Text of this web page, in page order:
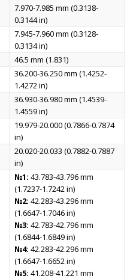
7.970-7.985 mm (0.3138-
0.3144 in)
7.945-7.960 mm (0.3128-
0.3134 in)
46.5 mm (1.831)
36.200-36.250 mm (1.4252-
1.4272 in)
36.930-36.980 mm (1.4539-
1.4559 in)
19.979-20.000 (0.7866-0.7874
in)
20.020-20.033 (0.7882-0.7887
in)
№1: 43.783-43.796 mm
(1.7237-1.7242 in)
№2: 42.283-43.296 mm
(1.6647-1.7046 in)
№3: 42.783-42.796 mm
(1.6844-1.6849 in)
№4: 42.283-42.296 mm
(1.6647-1.6652 in)
№5: 41.208-41.221 mm